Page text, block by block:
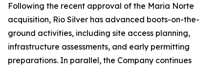
Following the recent approval of the Maria Norte
acquisition, Rio Silver has advanced boots-on-the-
ground activities, including site access planning,
infrastructure assessments, and early permitting
preparations. In parallel, the Company continues